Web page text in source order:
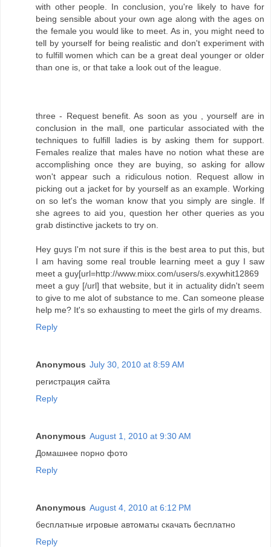
with other people. In conclusion, you're likely to have for
being sensible about your own age along with the ages on
the female you would like to meet. As in, you might need to
tell by yourself for being realistic and don't experiment with
to fulfill women which can be a great deal younger or older
than one is, or that take a look out of the league.
three - Request benefit. As soon as you , yourself are in
conclusion in the mall, one particular associated with the
techniques to fulfill ladies is by asking them for support.
Females realize that males have no notion what these are
accomplishing once they are buying, so asking for allow
won't appear such a ridiculous notion. Request allow in
picking out a jacket for by yourself as an example. Working
on so let's the woman know that you simply are single. If
she agrees to aid you, question her other queries as you
grab distinctive jackets to try on.
Hey guys I'm not sure if this is the best area to put this, but
I am having some real trouble learning meet a guy I saw
meet a guy[url=http://www.mixx.com/users/s.exywhit12869
meet a guy [/url] that website, but it in actuality didn't seem
to give to me alot of substance to me. Can someone please
help me? It's so exhausting to meet the girls of my dreams.
Reply
Anonymous July 30, 2010 at 8:59 AM
регистрация сайта
Reply
Anonymous August 1, 2010 at 9:30 AM
Домашнее порно фото
Reply
Anonymous August 4, 2010 at 6:12 PM
бесплатные игровые автоматы скачать бесплатно
Reply